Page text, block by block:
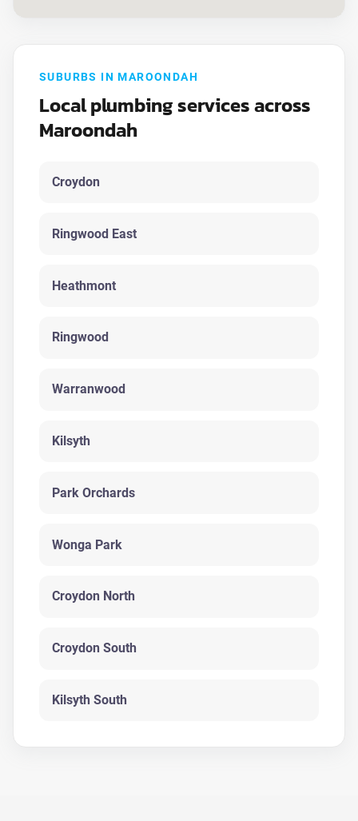
SUBURBS IN MAROONDAH
Local plumbing services across
Maroondah
Croydon
Ringwood East
Heathmont
Ringwood
Warranwood
Kilsyth
Park Orchards
Wonga Park
Croydon North
Croydon South
Kilsyth South